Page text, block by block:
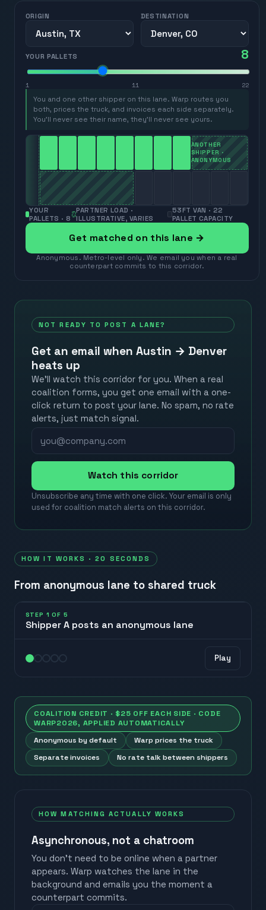
ORIGIN DESTINATION
YOUR PALLETS 8
1 11 22
You and one other shipper on this lane. Warp routes you
both, prices the truck, and invoices each side separately.
You’ll never see their name, they’ll never see yours.
ANOTHER
SHIPPER ·
ANONYMOUS
YOUR
PALLETS · 8
PARTNER LOAD ·
ILLUSTRATIVE, VARIES
53FT VAN · 22
PALLET CAPACITY
Get matched on this lane →
Anonymous. Metro-level only. We email you when a real
counterpart commits to this corridor.
NOT READY TO POST A LANE?
Get an email when Austin → Denver
heats up
We’ll watch this corridor for you. When a real
coalition forms, you get one email with a one-
click return to post your lane. No spam, no rate
alerts, just match signal.
Watch this corridor
Unsubscribe any time with one click. Your email is only
used for coalition match alerts on this corridor.
HOW IT WORKS · 20 SECONDS
From anonymous lane to shared truck
STEP 1 OF 5
Shipper A posts an anonymous lane
Play
COALITION CREDIT · $25 OFF EACH SIDE · CODE
WARP2026, APPLIED AUTOMATICALLY
Anonymous by default
Warp prices the truck
Separate invoices
No rate talk between shippers
HOW MATCHING ACTUALLY WORKS
Asynchronous, not a chatroom
You don't need to be online when a partner
appears. Warp watches the lane in the
background and emails you the moment a
counterpart commits.